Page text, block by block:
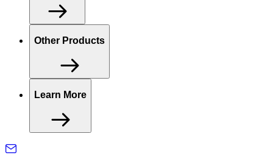
Other Products
Learn More